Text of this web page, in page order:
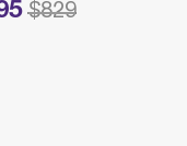
from
$829
to